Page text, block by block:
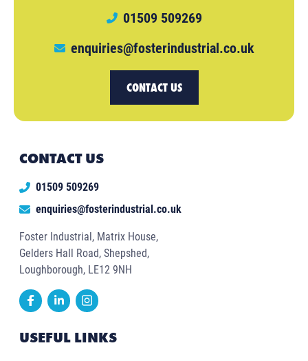
01509 509269
enquiries@fosterindustrial.co.uk
CONTACT US
CONTACT US
01509 509269
enquiries@fosterindustrial.co.uk
Foster Industrial, Matrix House,
Gelders Hall Road, Shepshed,
Loughborough, LE12 9NH
USEFUL LINKS